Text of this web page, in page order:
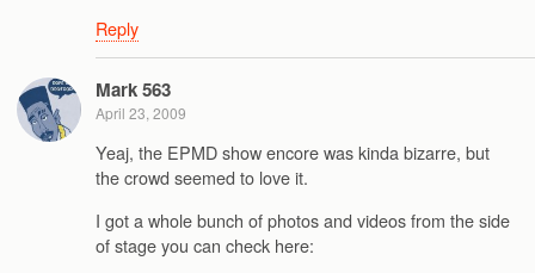
Reply
Mark 563
April 23, 2009
Yeaj, the EPMD show encore was kinda bizarre, but
the crowd seemed to love it.
I got a whole bunch of photos and videos from the side
of stage you can check here: